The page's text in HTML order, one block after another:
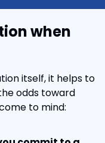
when
itself, it helps to
odds toward
to mind: